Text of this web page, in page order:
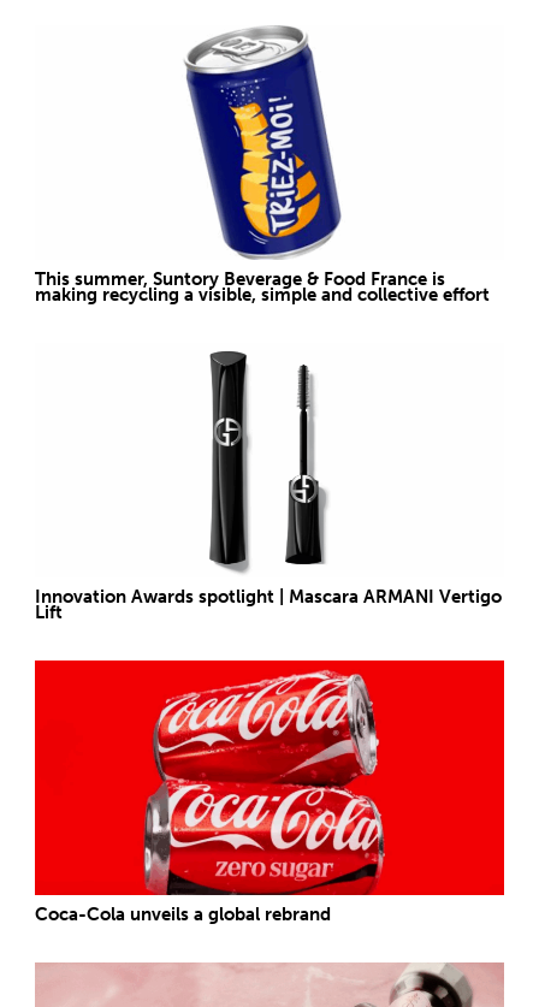
This summer, Suntory Beverage & Food France is
making recycling a visible, simple and collective effort
Innovation Awards spotlight | Mascara ARMANI Vertigo
Lift
Coca-Cola unveils a global rebrand